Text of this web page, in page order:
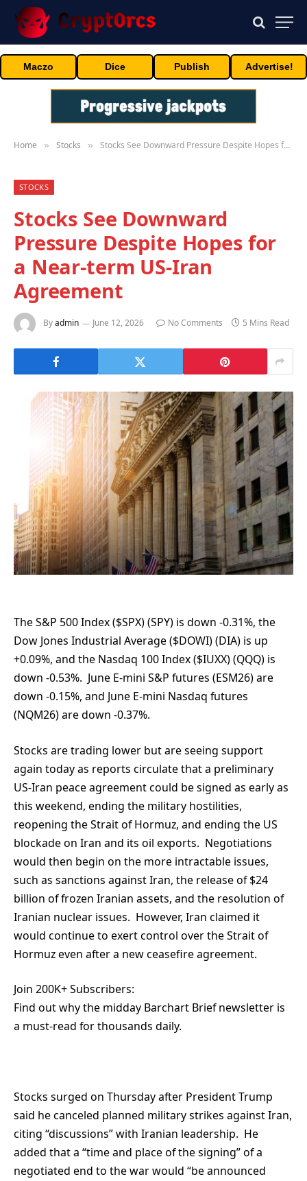
Maczo Dice Publish Advertise!
Home » Stocks » Stocks See Downward Pressure Despite Hopes for a Near-term US-Iran Agreement
STOCKS
Stocks See Downward
Pressure Despite Hopes for
a Near-term US-Iran
Agreement
Byadmin June 12, 2026 No Comments 5 Mins Read
The S&P 500 Index ($SPX) (SPY) is down -0.31%, the
Dow Jones Industrial Average ($DOWI) (DIA) is up
+0.09%, and the Nasdaq 100 Index ($IUXX) (QQQ) is
down -0.53%. June E-mini S&P futures (ESM26) are
down -0.15%, and June E-mini Nasdaq futures
(NQM26) are down -0.37%.
Stocks are trading lower but are seeing support
again today as reports circulate that a preliminary
US-Iran peace agreement could be signed as early as
this weekend, ending the military hostilities,
reopening the Strait of Hormuz, and ending the US
blockade on Iran and its oil exports. Negotiations
would then begin on the more intractable issues,
such as sanctions against Iran, the release of $24
billion of frozen Iranian assets, and the resolution of
Iranian nuclear issues. However, Iran claimed it
would continue to exert control over the Strait of
Hormuz even after a new ceasefire agreement.
Join 200K+ Subscribers:
Find out why the midday Barchart Brief newsletter is
a must-read for thousands daily.
Stocks surged on Thursday after President Trump
said he canceled planned military strikes against Iran,
citing “discussions” with Iranian leadership. He
added that a “time and place of the signing” of a
negotiated end to the war would “be announced